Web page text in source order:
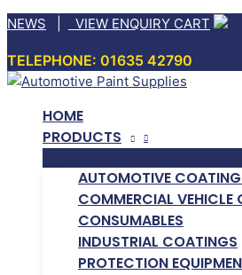
Skip
content
NEWS VIEW ENQUIRY CART
TELEPHONE: 01635 42790
HOME
PRODUCTS
AUTOMOTIVE
COMMERCIAL VEHICLE
CONSUMABLES
INDUSTRIAL COATINGS
PROTECTION